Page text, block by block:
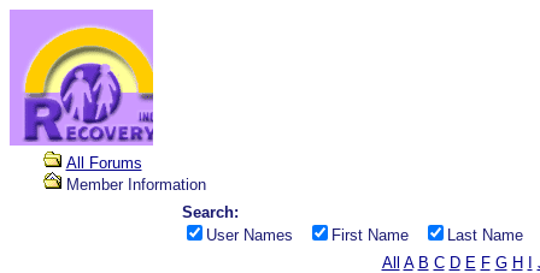
All Forums
Member Information
Search:
User Names
First Name
Last Name
All A B C D E F G H